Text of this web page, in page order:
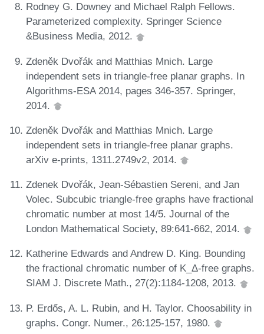
Rodney G. Downey and Michael Ralph Fellows.
Parameterized complexity. Springer Science
&Business Media, 2012.
Zdeněk Dvořák and Matthias Mnich. Large
independent sets in triangle-free planar graphs. In
Algorithms-ESA 2014, pages 346-357. Springer,
2014.
Zdeněk Dvořák and Matthias Mnich. Large
independent sets in triangle-free planar graphs.
arXiv e-prints, 1311.2749v2, 2014.
Zdenek Dvořák, Jean-Sébastien Sereni, and Jan
Volec. Subcubic triangle-free graphs have fractional
chromatic number at most 14/5. Journal of the
London Mathematical Society, 89:641-662, 2014.
Katherine Edwards and Andrew D. King. Bounding
the fractional chromatic number of K_Δ-free graphs.
SIAM J. Discrete Math., 27(2):1184-1208, 2013.
P. Erdős, A. L. Rubin, and H. Taylor. Choosability in
graphs. Congr. Numer., 26:125-157, 1980.